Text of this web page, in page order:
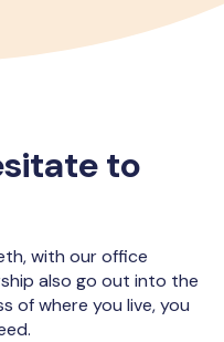
to
with our office
also go out into the
of where you live, you